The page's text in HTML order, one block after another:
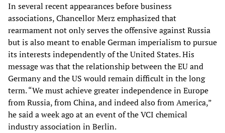
In several recent appearances before business
associations, Chancellor Merz emphasized that
rearmament not only serves the offensive against Russia
but is also meant to enable German imperialism to pursue
its interests independently of the United States. His
message was that the relationship between the EU and
Germany and the US would remain difficult in the long
term. “We must achieve greater independence in Europe
from Russia, from China, and indeed also from America,”
he said a week ago at an event of the VCI chemical
industry association in Berlin.